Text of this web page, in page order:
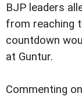
BJP leaders
from reaching
countdown
at Guntur.
Commenting